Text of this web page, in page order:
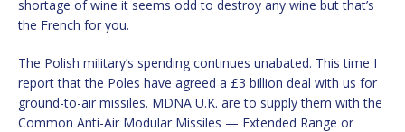
shortage of wine it seems odd to destroy any wine but that’s
the French for you.
The Polish military’s spending continues unabated. This time I
report that the Poles have agreed a £3 billion deal with us for
ground-to-air missiles. MDNA U.K. are to supply them with the
Common Anti-Air Modular Missiles — Extended Range or